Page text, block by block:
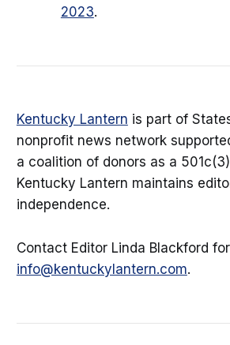
2023.
Kentucky Lantern is part of
nonprofit news network
a coalition of donors as a
Kentucky Lantern maintains
independence.
Contact Editor Linda Blackford
info@kentuckylantern.com.